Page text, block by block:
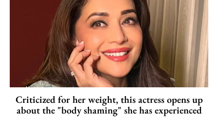
Criticized for her weight, this actress opens up
about the "body shaming" she has experienced